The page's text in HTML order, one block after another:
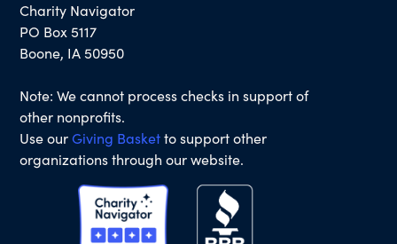
Charity Navigator
PO Box 5117
Boone, IA 50950
Note: We cannot process checks in support of
other nonprofits.
Use ourGiving Basketto support other
organizations through our website.